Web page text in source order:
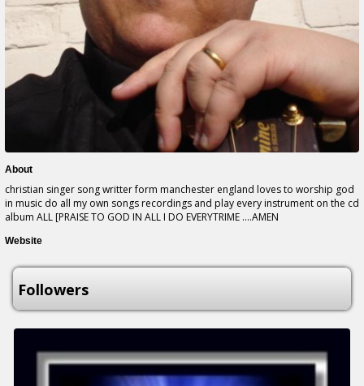
About
christian singer song writter form manchester england loves to worship god
in music do all my own songs recordings and play every instrument on the cd
album ALL [PRAISE TO GOD IN ALL I DO EVERYTRIME ....AMEN
Website
Followers